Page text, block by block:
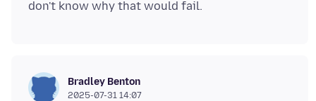
Bradley Benton
2025-07-31 14:07